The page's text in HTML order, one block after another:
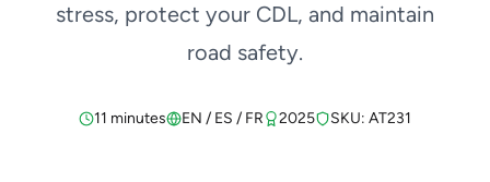
stress, protect your CDL, and maintain
road safety.
11 minutes EN / ES / FR 2025 SKU: AT231